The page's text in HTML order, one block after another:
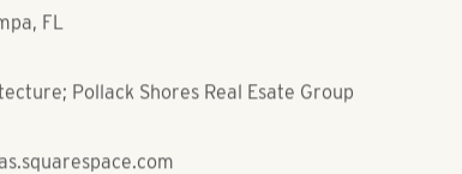
of 15 or More Units Per Acre
FL